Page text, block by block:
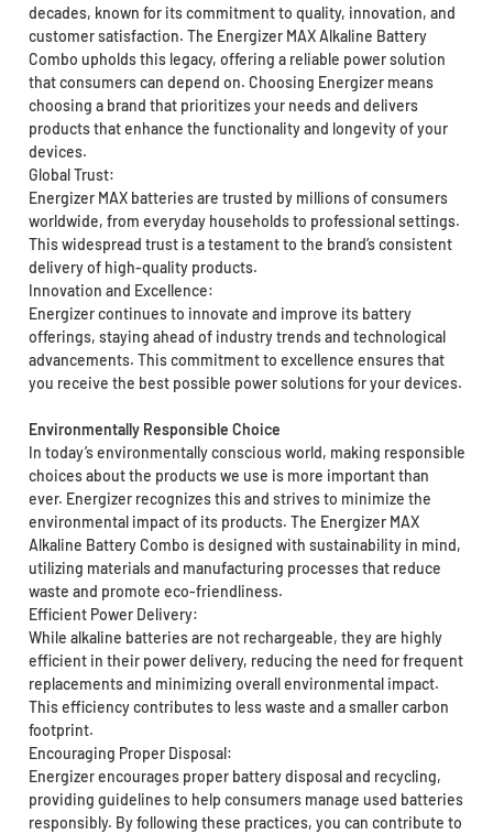
decades, known for its commitment to quality, innovation, and
customer satisfaction. The Energizer MAX Alkaline Battery
Combo upholds this legacy, offering a reliable power solution
that consumers can depend on. Choosing Energizer means
choosing a brand that prioritizes your needs and delivers
products that enhance the functionality and longevity of your
devices.
Global Trust:
Energizer MAX batteries are trusted by millions of consumers
worldwide, from everyday households to professional settings.
This widespread trust is a testament to the brand’s consistent
delivery of high-quality products.
Innovation and Excellence:
Energizer continues to innovate and improve its battery
offerings, staying ahead of industry trends and technological
advancements. This commitment to excellence ensures that
you receive the best possible power solutions for your devices.
Environmentally Responsible Choice
In today’s environmentally conscious world, making responsible
choices about the products we use is more important than
ever. Energizer recognizes this and strives to minimize the
environmental impact of its products. The Energizer MAX
Alkaline Battery Combo is designed with sustainability in mind,
utilizing materials and manufacturing processes that reduce
waste and promote eco-friendliness.
Efficient Power Delivery:
While alkaline batteries are not rechargeable, they are highly
efficient in their power delivery, reducing the need for frequent
replacements and minimizing overall environmental impact.
This efficiency contributes to less waste and a smaller carbon
footprint.
Encouraging Proper Disposal:
Energizer encourages proper battery disposal and recycling,
providing guidelines to help consumers manage used batteries
responsibly. By following these practices, you can contribute to